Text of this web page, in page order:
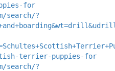
for
search/?
terrier-puppies-for
search/?